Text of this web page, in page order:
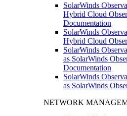
SolarWinds
Hybrid Cloud
Documentation
SolarWinds
Hybrid Cloud
SolarWinds
as SolarWinds
Documentation
SolarWinds
as SolarWinds
NETWORK